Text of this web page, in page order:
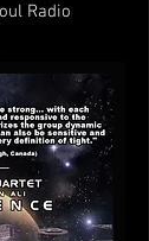
Radio